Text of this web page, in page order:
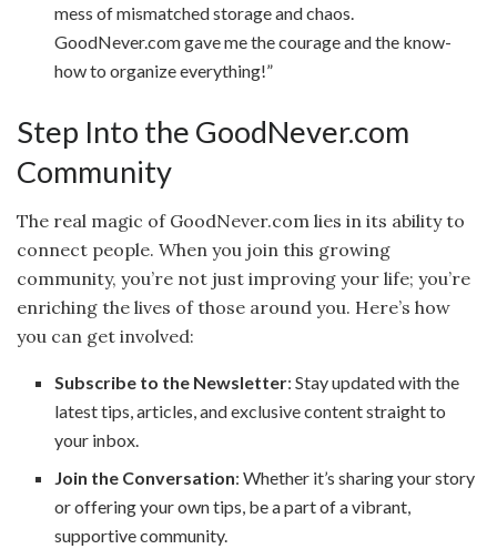
mess of mismatched storage and chaos.
GoodNever.com gave me the courage and the know-
how to organize everything!”
Step Into the GoodNever.com
Community
The real magic of GoodNever.com lies in its ability to
connect people. When you join this growing
community, you’re not just improving your life; you’re
enriching the lives of those around you. Here’s how
you can get involved:
Subscribe to the Newsletter: Stay updated with the
latest tips, articles, and exclusive content straight to
your inbox.
Join the Conversation: Whether it’s sharing your story
or offering your own tips, be a part of a vibrant,
supportive community.